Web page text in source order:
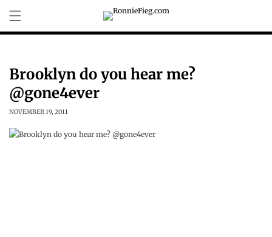
content
Brooklyn do you hear me?
@gone4ever
NOVEMBER 19, 2011